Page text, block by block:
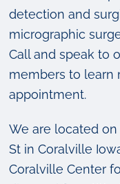
detection and
micrographic
Call and speak to
members to learn
appointment.
We are located
St in Coralville
Coralville Center